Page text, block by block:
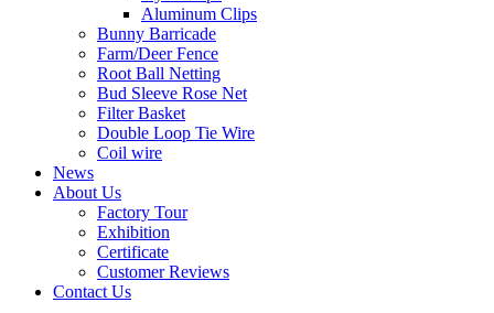
Aluminum Clips
Bunny Barricade
Farm/Deer Fence
Root Ball Netting
Bud Sleeve Rose Net
Filter Basket
Double Loop Tie Wire
Coil wire
News
About Us
Factory Tour
Exhibition
Certificate
Customer Reviews
Contact Us